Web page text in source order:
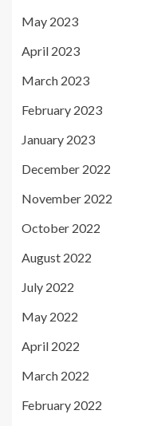
May 2023
April 2023
March 2023
February 2023
January 2023
December 2022
November 2022
October 2022
August 2022
July 2022
May 2022
April 2022
March 2022
February 2022